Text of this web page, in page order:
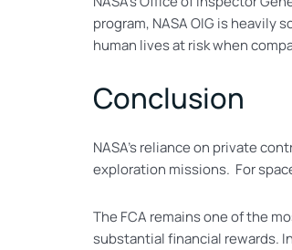
program, NASA OIG is
human lives at risk when
Conclusion
NASA’s reliance on private
exploration missions. For
The FCA remains one of the
substantial financial rewards.